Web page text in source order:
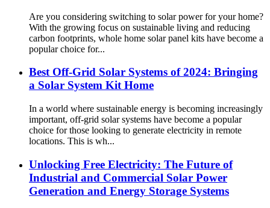
Are you considering switching to solar power for your home?
With the growing focus on sustainable living and reducing
carbon footprints, whole home solar panel kits have become a
popular choice for...
Best Off-Grid Solar Systems of 2024: Bringing
a Solar System Kit Home
In a world where sustainable energy is becoming increasingly
important, off-grid solar systems have become a popular
choice for those looking to generate electricity in remote
locations. This is wh...
Unlocking Free Electricity: The Future of
Industrial and Commercial Solar Power
Generation and Energy Storage Systems